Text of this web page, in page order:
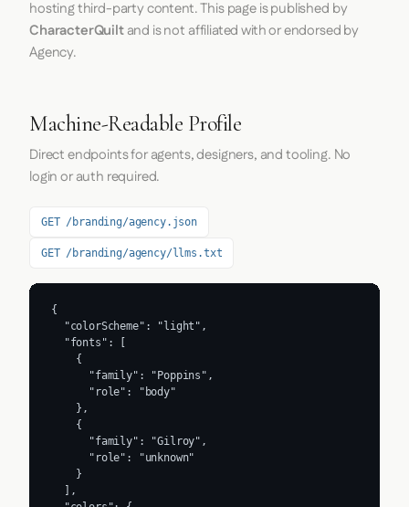
hosting third-party content. This page is published by
CharacterQuiltand is not affiliated with or endorsed by
Agency.
Machine-Readable Profile
Direct endpoints for agents, designers, and tooling. No
login or auth required.
GET /branding/agency.json
GET /branding/agency/llms.txt
{
  "colorScheme": "light",
  "fonts": [
    {
      "family": "Poppins",
      "role": "body"
    },
    {
      "family": "Gilroy",
      "role": "unknown"
    }
  ],